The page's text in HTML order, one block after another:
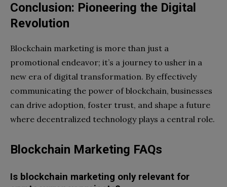
Conclusion: Pioneering the Digital
Revolution
Blockchain marketing is more than just a
promotional endeavor; it’s a journey to usher in a
new era of digital transformation. By effectively
communicating the power of blockchain, businesses
can drive adoption, foster trust, and shape a future
where decentralized technology plays a central role.
Blockchain Marketing FAQs
Is blockchain marketing only relevant for